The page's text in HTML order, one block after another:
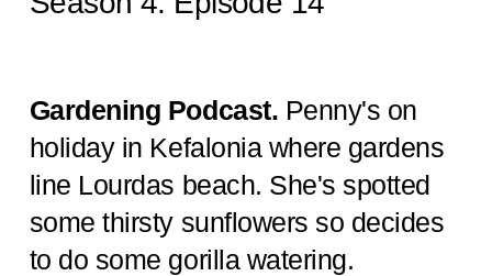
Gardening Podcast. Penny's on
holiday in Kefalonia where gardens
line Lourdas beach. She's spotted
some thirsty sunflowers so decides
to do some gorilla watering.